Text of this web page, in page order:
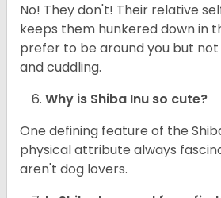
No! They don't! Their relative
keeps them hunkered down in
prefer to be around you but not
and cuddling.
Why is Shiba Inu so cute?
One defining feature of the
physical attribute always
aren't dog lovers.